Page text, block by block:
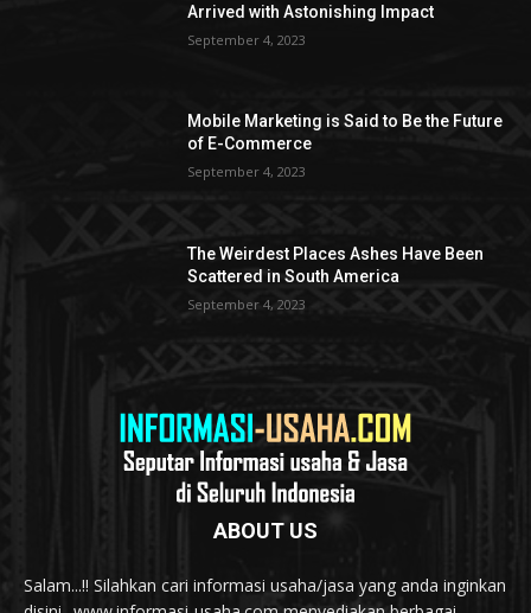
Arrived with Astonishing Impact
September 4, 2023
Mobile Marketing is Said to Be the Future
of E-Commerce
September 4, 2023
The Weirdest Places Ashes Have Been
Scattered in South America
September 4, 2023
ABOUT US
Salam...!! Silahkan cari informasi usaha/jasa yang anda inginkan